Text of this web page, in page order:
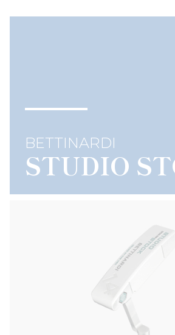
BETTINARDI
STUDIO